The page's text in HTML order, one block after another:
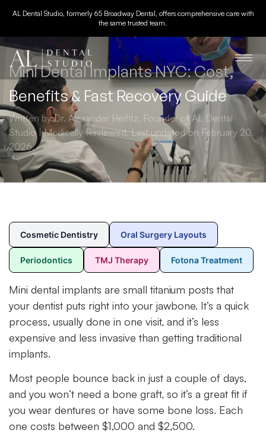
AL Dental Studio, formerly 65 Broadway Dental, offers comprehensive care with
the same trusted team.
Mini Dental Implants NYC: Cost,
Benefits & Fast Recovery Guide
Written by Dr. Alexander Heifitz, Founder of AL Dental
Studio | Medically Reviewed. Last updated on February 20,
2026.
Cosmetic Dentistry Oral Surgery Layouts
Periodontics TMJ Therapy Fotona Treatment
Mini dental implants are small titanium posts that
your dentist puts right into your jawbone. It’s a quick
process, usually done in one visit, and it’s less
expensive and less invasive than getting traditional
implants.
Most people bounce back in just a couple of days,
and you won’t need a bone graft, so it’s a great fit if
you wear dentures or have some bone loss. Each
one costs between $1,000 and $2,500.